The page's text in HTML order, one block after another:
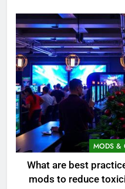
MODS &
What are best
mods to reduce